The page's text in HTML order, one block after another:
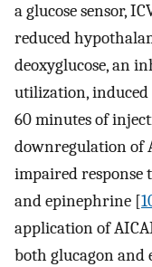
a glucose sensor,
reduced
deoxyglucose, an
utilization,
60 minutes of
downregulation of
impaired response
and epinephrine [
application of
both glucagon and